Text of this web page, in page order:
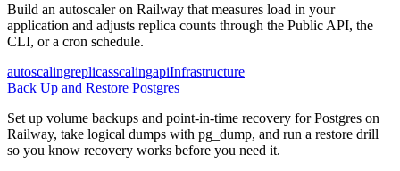
Build an autoscaler on Railway that measures load in your
application and adjusts replica counts through the Public API, the
CLI, or a cron schedule.
autoscalingreplicasscalingapiInfrastructure
Back Up and Restore Postgres
Set up volume backups and point-in-time recovery for Postgres on
Railway, take logical dumps with pg_dump, and run a restore drill
so you know recovery works before you need it.